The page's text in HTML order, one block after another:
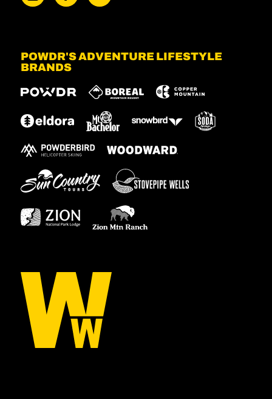
POWDR'S ADVENTURE LIFESTYLE
BRANDS